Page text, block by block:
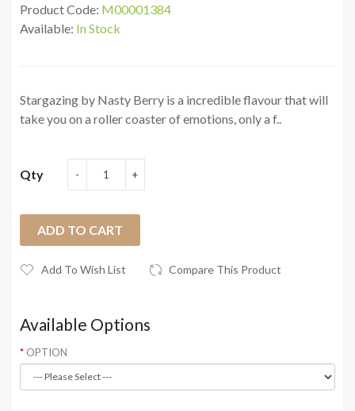
Product Code: M00001384
Available: In Stock
Stargazing by Nasty Berry is a incredible flavour that will
take you on a roller coaster of emotions, only a f..
Qty
ADD TO CART
Add To Wish List Compare This Product
Available Options
OPTION